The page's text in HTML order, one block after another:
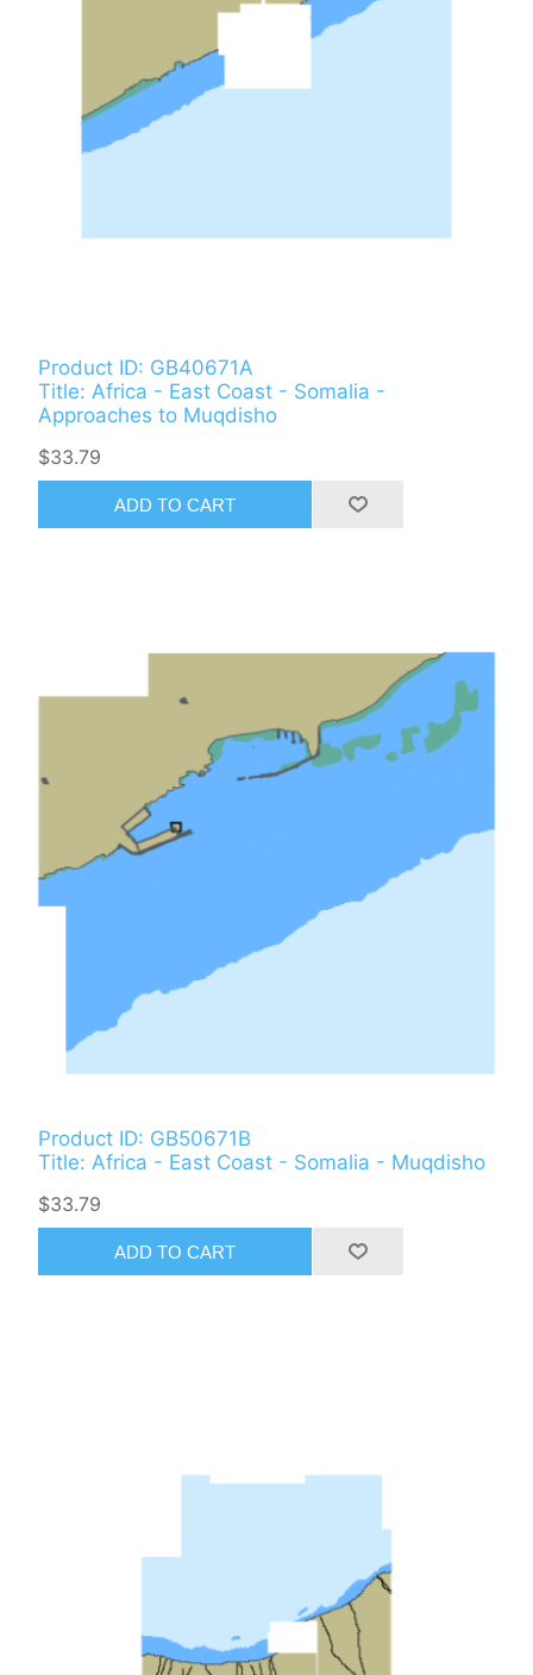
Product ID: GB40671A
Title: Africa - East Coast - Somalia -
Approaches to Muqdisho
$33.79
ADD TO CART
Product ID: GB50671B
Title: Africa - East Coast - Somalia - Muqdisho
$33.79
ADD TO CART